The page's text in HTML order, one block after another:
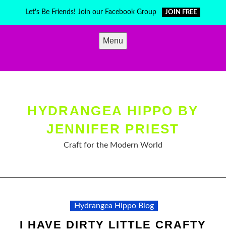
Let's Be Friends! Join our Facebook Group JOIN FREE
Menu
HYDRANGEA HIPPO BY
JENNIFER PRIEST
Craft for the Modern World
Hydrangea Hippo Blog
I HAVE DIRTY LITTLE CRAFTY